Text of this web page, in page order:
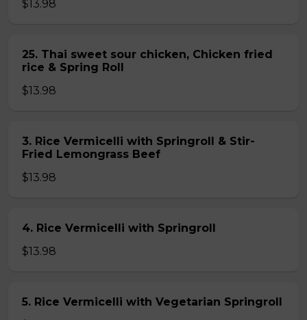
$13.98
25. Thai sweet sour chicken, Chicken fried
rice & Spring Roll
$13.98
3. Rice Vermicelli with Springroll & Stir-
Fried Lemongrass Beef
$13.98
4. Rice Vermicelli with Springroll
$13.98
5. Rice Vermicelli with Vegetarian Springroll